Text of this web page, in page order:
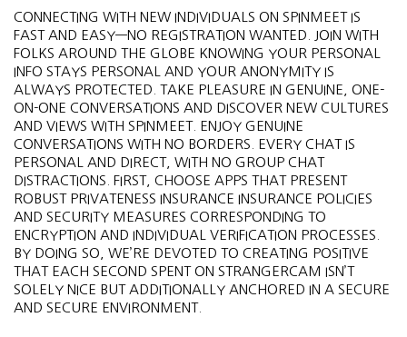
CONNECTING WITH NEW INDIVIDUALS ON SPINMEET IS
FAST AND EASY—NO REGISTRATION WANTED. JOIN WITH
FOLKS AROUND THE GLOBE KNOWING YOUR PERSONAL
INFO STAYS PERSONAL AND YOUR ANONYMITY IS
ALWAYS PROTECTED. TAKE PLEASURE IN GENUINE, ONE-
ON-ONE CONVERSATIONS AND DISCOVER NEW CULTURES
AND VIEWS WITH SPINMEET. ENJOY GENUINE
CONVERSATIONS WITH NO BORDERS. EVERY CHAT IS
PERSONAL AND DIRECT, WITH NO GROUP CHAT
DISTRACTIONS. FIRST, CHOOSE APPS THAT PRESENT
ROBUST PRIVATENESS INSURANCE INSURANCE POLICIES
AND SECURITY MEASURES CORRESPONDING TO
ENCRYPTION AND INDIVIDUAL VERIFICATION PROCESSES.
BY DOING SO, WE’RE DEVOTED TO CREATING POSITIVE
THAT EACH SECOND SPENT ON STRANGERCAM ISN’T
SOLELY NICE BUT ADDITIONALLY ANCHORED IN A SECURE
AND SECURE ENVIRONMENT.